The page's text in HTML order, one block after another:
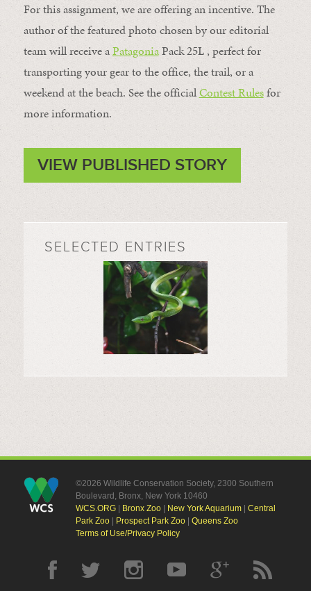
For this assignment, we are offering an incentive. The
author of the featured photo chosen by our editorial
team will receive aPatagoniaPack 25L , perfect for
transporting your gear to the office, the trail, or a
weekend at the beach. See the officialContest Rulesfor
more information.
VIEW PUBLISHED STORY
SELECTED ENTRIES
©2026 Wildlife Conservation Society, 2300 Southern
Boulevard, Bronx, New York 10460
WCS.ORG| Bronx Zoo| New York Aquarium| Central
Park Zoo| Prospect Park Zoo| Queens Zoo
Terms of Use/Privacy Policy